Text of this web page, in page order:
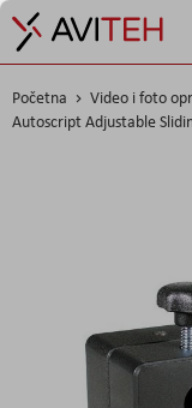
Početna Video i foto
Autoscript Adjustable